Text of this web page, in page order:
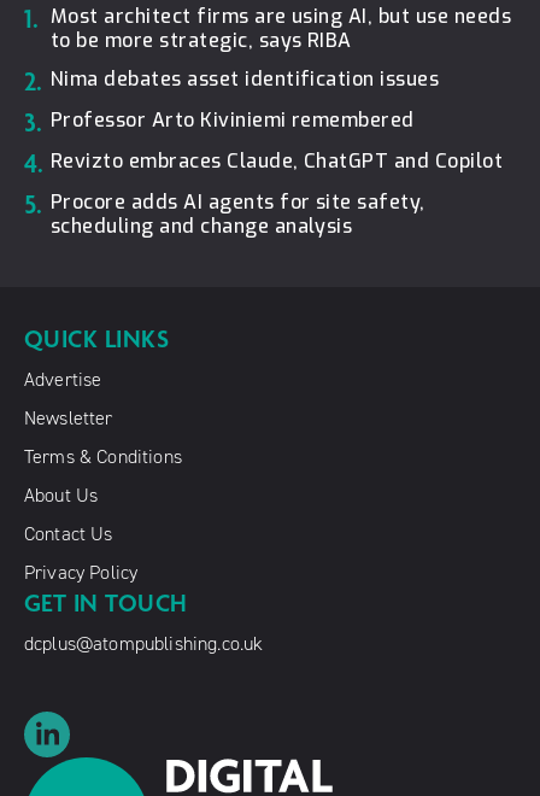
1. Most architect firms are using AI, but use needs
to be more strategic, says RIBA
2. Nima debates asset identification issues
3. Professor Arto Kiviniemi remembered
4. Revizto embraces Claude, ChatGPT and Copilot
5. Procore adds AI agents for site safety,
scheduling and change analysis
QUICK LINKS
Advertise
Newsletter
Terms & Conditions
About Us
Contact Us
Privacy Policy
GET IN TOUCH
dcplus@atompublishing.co.uk